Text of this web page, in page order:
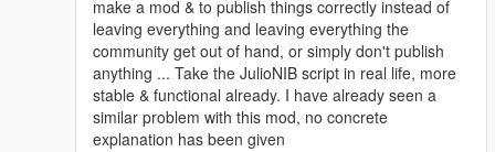
SaveCharacterPosition -> true
[28/02/2025 01:56:48] Settings fetch:
SaveCharacterSkin -> true
[28/02/2025 01:56:48] Settings fetch:
SaveCharacterClothes -> true
[28/02/2025 01:56:48] Settings fetch:
SaveCharacterHealthArmor -> true
make a mod & to publish things correctly instead of
leaving everything and leaving everything the
community get out of hand, or simply don't publish
anything ... Take the JulioNIB script in real life, more
stable & functional already. I have already seen a
similar problem with this mod, no concrete
explanation has been given